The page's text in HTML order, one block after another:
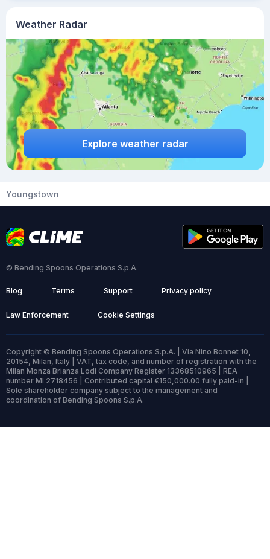
Weather Radar
Explore weather radar
Youngstown
© Bending Spoons Operations S.p.A.
Blog Terms Support Privacy policy
Law Enforcement Cookie Settings
Copyright © Bending Spoons Operations S.p.A. | Via Nino Bonnet 10,
20154, Milan, Italy | VAT, tax code, and number of registration with the
Milan Monza Brianza Lodi Company Register 13368510965 | REA
number MI 2718456 | Contributed capital €150,000.00 fully paid-in |
Sole shareholder company subject to the management and
coordination of Bending Spoons S.p.A.